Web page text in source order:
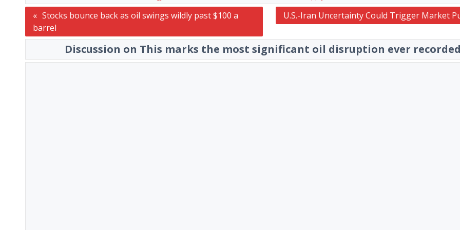
Post
navigation
Stocks bounce back as oil swings wildly past $100 a
barrel
U.S.-Iran Uncertainty Could Trigger Market
Discussion on This marks the most significant oil disruption ever recorded